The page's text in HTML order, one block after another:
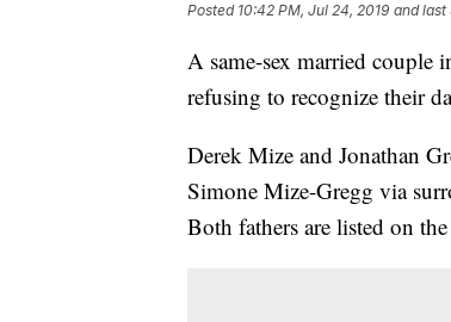
Posted 10:42 PM, Jul 24, 2019 and last
A same-sex married couple
refusing to recognize their
Derek Mize and Jonathan
Simone Mize-Gregg via
Both fathers are listed on